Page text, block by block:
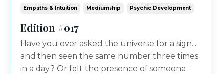
Empaths & Intuition Mediumship Psychic Development
Edition #017
Have you ever asked the universe for a sign...
and then seen the same number three times
in a day? Or felt the presence of someone